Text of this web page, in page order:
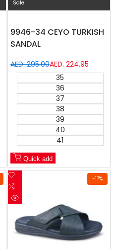
Sale
9946-34 CEYO TURKISH
SANDAL
Regular
price
AED. 295.00Sale
price
AED. 224.95
35
36
37
38
39
40
41
Quick add
-17%
Add
Wishlist
to
Compare
view